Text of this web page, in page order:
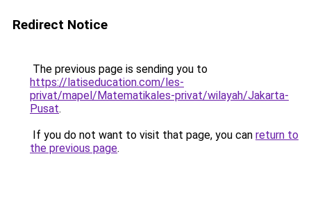
Redirect Notice
The previous page is sending you to
https://latiseducation.com/les-
privat/mapel/Matematikales-privat/wilayah/Jakarta-
Pusat.
If you do not want to visit that page, you can return to
the previous page.